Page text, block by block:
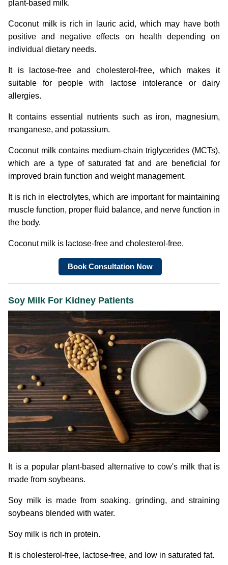
plant-based milk.
Coconut milk is rich in lauric acid, which may have both
positive and negative effects on health depending on
individual dietary needs.
It is lactose-free and cholesterol-free, which makes it
suitable for people with lactose intolerance or dairy
allergies.
It contains essential nutrients such as iron, magnesium,
manganese, and potassium.
Coconut milk contains medium-chain triglycerides (MCTs),
which are a type of saturated fat and are beneficial for
improved brain function and weight management.
It is rich in electrolytes, which are important for maintaining
muscle function, proper fluid balance, and nerve function in
the body.
Coconut milk is lactose-free and cholesterol-free.
Book Consultation Now
Soy Milk For Kidney Patients
It is a popular plant-based alternative to cow's milk that is
made from soybeans.
Soy milk is made from soaking, grinding, and straining
soybeans blended with water.
Soy milk is rich in protein.
It is cholesterol-free, lactose-free, and low in saturated fat.